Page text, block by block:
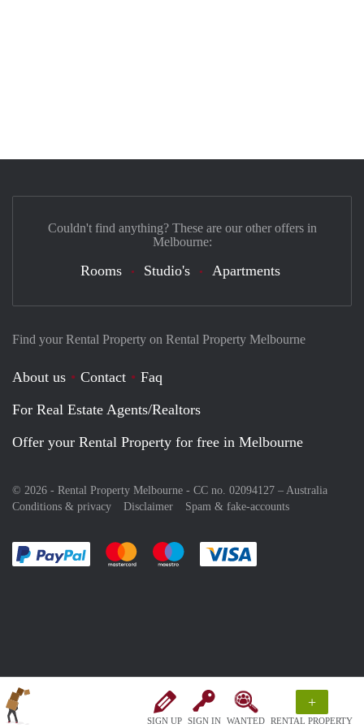
SIGN UP SIGN IN WANTED
+
RENTAL PROPERTY
Find your Rental Property on Rental Property Melbourne
About us Contact
Faq
For Real Estate Agents/Realtors
Offer your Rental Property for free in Melbourne
© 2026 - Rental Property Melbourne - CC no. 02094127 – Australia
Conditions & privacy
Disclaimer Spam & fake-accounts
Pay easily with :payment method
Pay easily with :payment method
Pay easily with :payment method
Couldn't find anything? These are our other offers in
Melbourne:
Rooms Studio's Apartments